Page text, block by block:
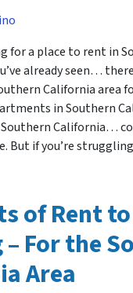
for a place to rent in
already seen…
California area
in Southern
Southern California…
But if you’re
of Rent
For the
Area